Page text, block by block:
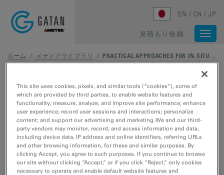
EN CN JP
見積もり依頼
ホーム / メディアライブラリ / PRACTICAL APPROACHES FOR IN-SITU AND ENVIRONMENTAL TRANSMISSION ELECTRON MICROSCOPY
This site uses cookies, pixels, and similar tools (“cookies”), some of
which are provided by third parties, to enable website features and
functionality; measure, analyze, and improve site performance; enhance
user experience; record user sessions and interactions; personalize
content; and support our advertising and marketing. We and our third-
party vendors may monitor, record, and access information and data,
including device data, IP address and online identifiers, referring URLs
and other browsing information, for these and similar purposes. By
clicking Accept, you agree to such purposes. If you continue to browse
our site without clicking “Accept,” or if you click “Reject,” only cookies
necessary to operate and enable default website features and